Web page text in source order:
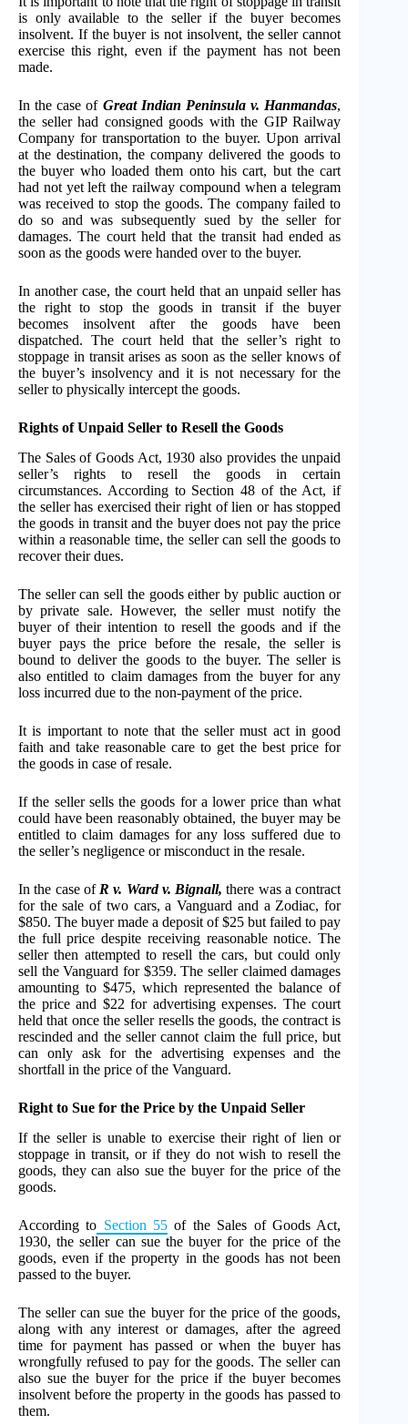
is only available to the seller if the buyer becomes
insolvent. If the buyer is not insolvent, the seller cannot
exercise this right, even if the payment has not been
made.
​​In the case of Great Indian Peninsula v. Hanmandas,
the seller had consigned goods with the GIP Railway
Company for transportation to the buyer. Upon arrival
at the destination, the company delivered the goods to
the buyer who loaded them onto his cart, but the cart
had not yet left the railway compound when a telegram
was received to stop the goods. The company failed to
do so and was subsequently sued by the seller for
damages. The court held that the transit had ended as
soon as the goods were handed over to the buyer.
In another case, the court held that an unpaid seller has
the right to stop the goods in transit if the buyer
becomes insolvent after the goods have been
dispatched. The court held that the seller’s right to
stoppage in transit arises as soon as the seller knows of
the buyer’s insolvency and it is not necessary for the
seller to physically intercept the goods.
Rights of Unpaid Seller to Resell the Goods
The Sales of Goods Act, 1930 also provides the unpaid
seller’s rights to resell the goods in certain
circumstances. According to Section 48 of the Act, if
the seller has exercised their right of lien or has stopped
the goods in transit and the buyer does not pay the price
within a reasonable time, the seller can sell the goods to
recover their dues.
The seller can sell the goods either by public auction or
by private sale. However, the seller must notify the
buyer of their intention to resell the goods and if the
buyer pays the price before the resale, the seller is
bound to deliver the goods to the buyer. The seller is
also entitled to claim damages from the buyer for any
loss incurred due to the non-payment of the price.
It is important to note that the seller must act in good
faith and take reasonable care to get the best price for
the goods in case of resale.
If the seller sells the goods for a lower price than what
could have been reasonably obtained, the buyer may be
entitled to claim damages for any loss suffered due to
the seller’s negligence or misconduct in the resale.
In the case of R v. Ward v. Bignall, there was a contract
for the sale of two cars, a Vanguard and a Zodiac, for
$850. The buyer made a deposit of $25 but failed to pay
the full price despite receiving reasonable notice. The
seller then attempted to resell the cars, but could only
sell the Vanguard for $359. The seller claimed damages
amounting to $475, which represented the balance of
the price and $22 for advertising expenses. The court
held that once the seller resells the goods, the contract is
rescinded and the seller cannot claim the full price, but
can only ask for the advertising expenses and the
shortfall in the price of the Vanguard.
Right to Sue for the Price by the Unpaid Seller
If the seller is unable to exercise their right of lien or
stoppage in transit, or if they do not wish to resell the
goods, they can also sue the buyer for the price of the
goods.
According to Section 55 of the Sales of Goods Act,
1930, the seller can sue the buyer for the price of the
goods, even if the property in the goods has not been
passed to the buyer.
The seller can sue the buyer for the price of the goods,
along with any interest or damages, after the agreed
time for payment has passed or when the buyer has
wrongfully refused to pay for the goods. The seller can
also sue the buyer for the price if the buyer becomes
insolvent before the property in the goods has passed to
them.